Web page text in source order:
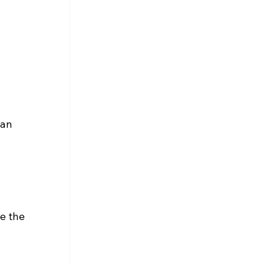
the